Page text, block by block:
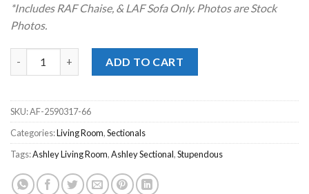
*Includes RAF Chaise, & LAF Sofa Only. Photos are Stock
Photos.
ADD TO CART
SKU:AF-2590317-66
Categories:Living Room,Sectionals
Tags:Ashley Living Room,Ashley Sectional,Stupendous